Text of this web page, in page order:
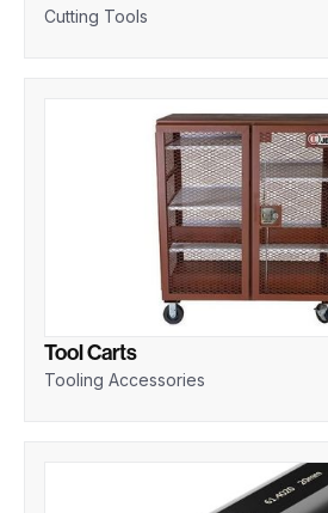
Cutting Tools
Tool Carts
Tooling Accessories